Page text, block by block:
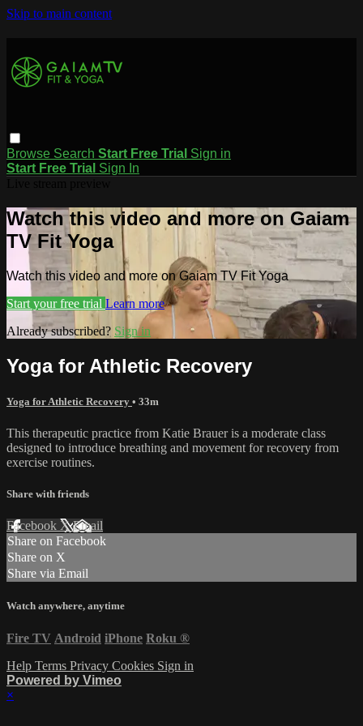
Skip to main content
Browse Search Start Free Trial Sign in
Start Free Trial Sign In
Watch this video and more on Gaiam
TV Fit Yoga
Watch this video and more on Gaiam TV Fit Yoga
Start your free trial Learn more
Already subscribed? Sign in
Yoga for Athletic Recovery
Yoga for Athletic Recovery • 33m
This therapeutic practice from Katie Brauer is a moderate class
designed to introduce breathing and movement for recovery from
exercise routines.
Share with friends
Facebook XEmail
Share on Facebook
Share on X
Share via Email
Watch anywhere, anytime
Fire TV Android iPhone Roku ®
Help Terms Privacy Cookies Sign in
Powered by Vimeo
×